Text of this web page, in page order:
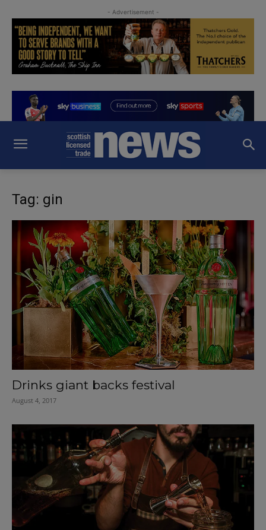
- Advertisement -
Tag: gin
Drinks giant backs festival
August 4, 2017